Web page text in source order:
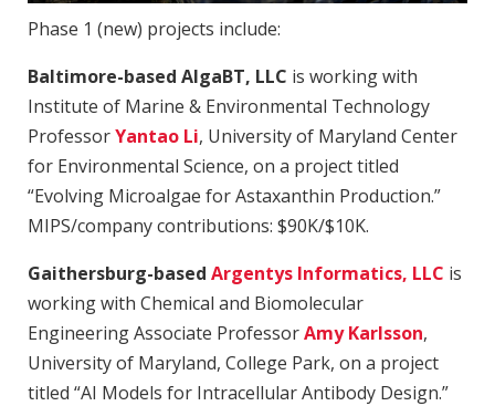
Phase 1 (new) projects include:
Baltimore-based AlgaBT, LLC is working with
Institute of Marine & Environmental Technology
ProfessorYantao Li, University of Maryland Center
for Environmental Science, on a project titled
“Evolving Microalgae for Astaxanthin Production.”
MIPS/company contributions: $90K/$10K.
Gaithersburg-based Argentys Informatics, LLC is
working with Chemical and Biomolecular
Engineering Associate ProfessorAmy Karlsson,
University of Maryland, College Park, on a project
titled “AI Models for Intracellular Antibody Design.”